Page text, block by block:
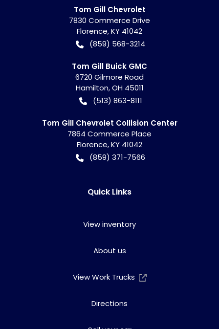
Tom Gill Chevrolet
7830 Commerce Drive
Florence,KY 41042
(859) 568-3214
Tom Gill Buick GMC
6720 Gilmore Road
Hamilton,OH 45011
(513) 863-8111
Tom Gill Chevrolet Collision Center
7864 Commerce Place
Florence,KY 41042
(859) 371-7566
Quick Links
View inventory
About us
View Work Trucks
Directions